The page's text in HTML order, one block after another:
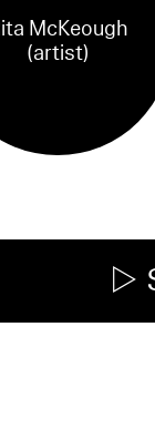
McKeough
(artist)